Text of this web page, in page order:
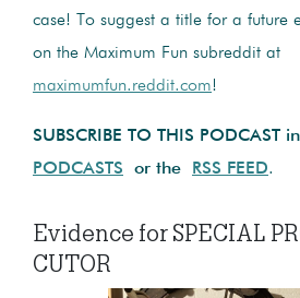
case! To suggest a title for a future
on the Maximum Fun subreddit at
maximumfun.reddit.com!
SUBSCRIBE TO THIS PODCAST
PODCASTS or the RSS FEED.
Evidence for SPECIAL
CUTOR